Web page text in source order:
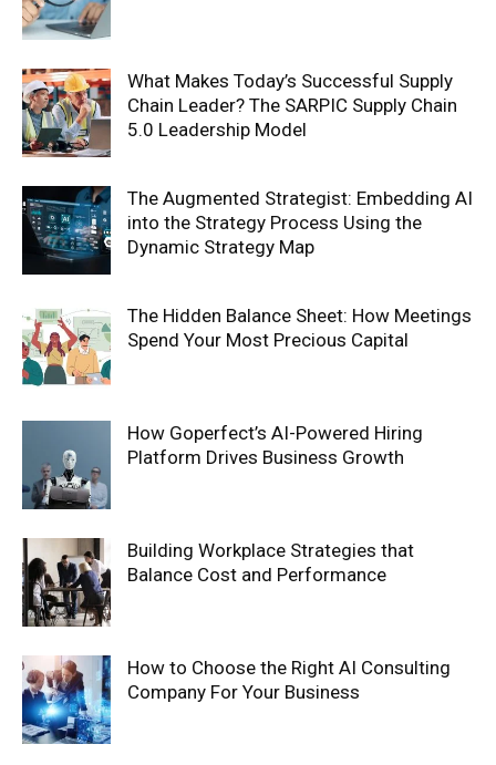
What Makes Today’s Successful Supply
Chain Leader? The SARPIC Supply Chain
5.0 Leadership Model
The Augmented Strategist: Embedding AI
into the Strategy Process Using the
Dynamic Strategy Map
The Hidden Balance Sheet: How Meetings
Spend Your Most Precious Capital
How Goperfect’s AI-Powered Hiring
Platform Drives Business Growth
Building Workplace Strategies that
Balance Cost and Performance
How to Choose the Right AI Consulting
Company For Your Business